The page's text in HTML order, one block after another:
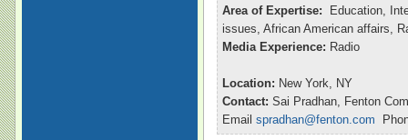
Area of Expertise:
Education,
issues, African American affairs,
Media Experience: Radio
Location: New York, NY
Contact: Sai Pradhan, Fenton
Email spradhan@fenton.com